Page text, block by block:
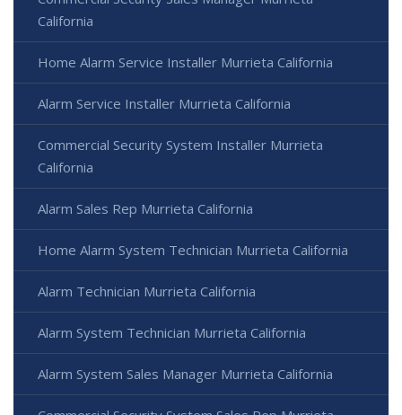
California
Home Alarm Service Installer Murrieta California
Alarm Service Installer Murrieta California
Commercial Security System Installer Murrieta
California
Alarm Sales Rep Murrieta California
Home Alarm System Technician Murrieta California
Alarm Technician Murrieta California
Alarm System Technician Murrieta California
Alarm System Sales Manager Murrieta California